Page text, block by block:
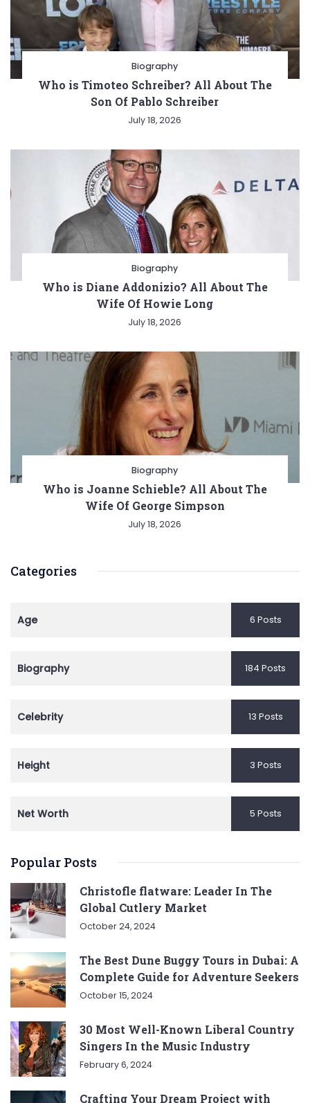
Biography
Who is Timoteo Schreiber? All About The
Son Of Pablo Schreiber
July 18, 2026
Biography
Who is Diane Addonizio? All About The
Wife Of Howie Long
July 18, 2026
Biography
Who is Joanne Schieble? All About The
Wife Of George Simpson
July 18, 2026
Categories
Age 6 Posts
Biography 184 Posts
Celebrity 13 Posts
Height 3 Posts
Net Worth 5 Posts
Popular Posts
Christofle flatware: Leader In The
Global Cutlery Market
October 24, 2024
The Best Dune Buggy Tours in Dubai: A
Complete Guide for Adventure Seekers
October 15, 2024
30 Most Well-Known Liberal Country
Singers In the Music Industry
February 6, 2024
Crafting Your Dream Project with